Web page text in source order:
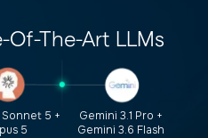
Of-The-Art LLMs
Sonnet 5 +
5
Gemini 3.1 Pro +
Gemini 3.6 Flash